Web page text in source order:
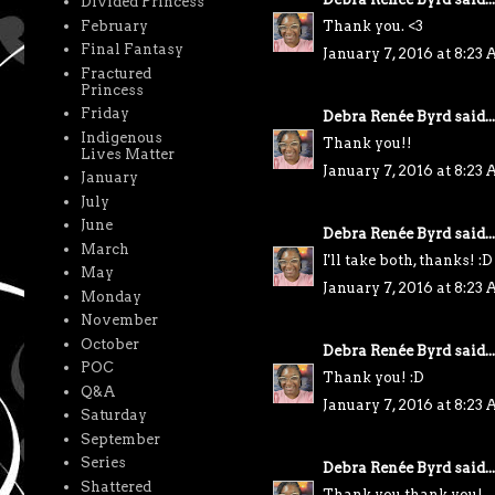
Thank you. <3
January 7, 2016 at 8:23
Debra Renée Byrdsaid...
Thank you!!
January 7, 2016 at 8:23
Debra Renée Byrdsaid...
I'll take both, thanks! :D
January 7, 2016 at 8:23
Debra Renée Byrdsaid...
Thank you! :D
January 7, 2016 at 8:23
Debra Renée Byrdsaid...
February
Final Fantasy
Fractured
Princess
Friday
Indigenous
Lives Matter
January
July
June
March
May
Monday
November
October
POC
Q&A
Saturday
September
Series
Shattered